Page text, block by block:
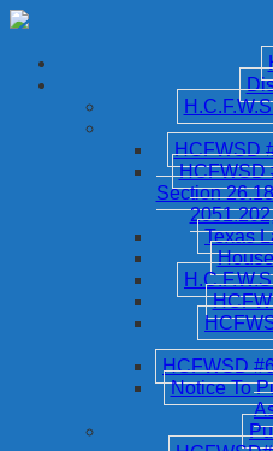
HCFWSD
HCFWSD
Section
Texas
HCFWSD
Notice To